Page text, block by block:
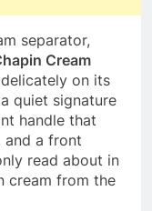
separator,
Cream
on its
quiet signature
handle that
and a front
read about in
cream from the